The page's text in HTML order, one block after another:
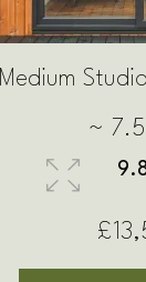
Large Studio
~